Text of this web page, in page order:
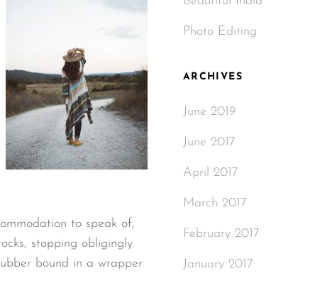
to speak of,
stopping obligingly
bound in a wrapper
Photo Editing
ARCHIVES
June 2019
June 2017
April 2017
March 2017
February 2017
January 2017